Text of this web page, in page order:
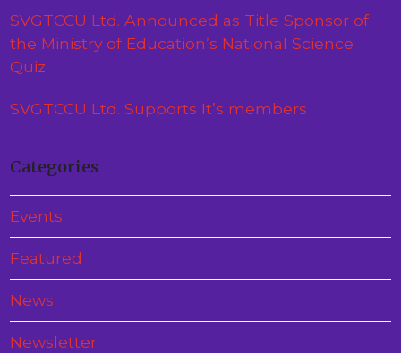
SVGTCCU Ltd. Announced as Title Sponsor of
the Ministry of Education’s National Science
Quiz
SVGTCCU Ltd. Supports It’s members
Categories
Events
Featured
News
Newsletter